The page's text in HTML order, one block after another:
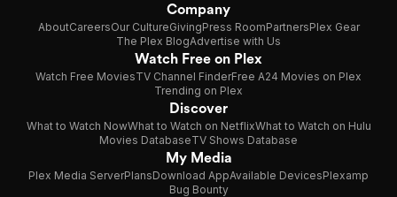
Company
AboutCareersOur CultureGivingPress RoomPartnersPlex Gear
The Plex BlogAdvertise with Us
Watch Free on Plex
Watch Free MoviesTV Channel FinderFree A24 Movies on Plex
Trending on Plex
Discover
What to Watch NowWhat to Watch on NetflixWhat to Watch on Hulu
Movies DatabaseTV Shows Database
My Media
Plex Media ServerPlansDownload AppAvailable DevicesPlexamp
Bug Bounty